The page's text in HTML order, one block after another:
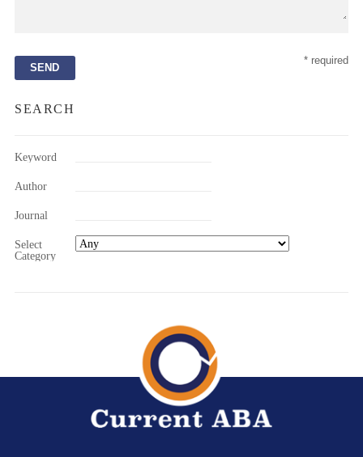
* required
SEARCH
Keyword
Author
Journal
Select
Category